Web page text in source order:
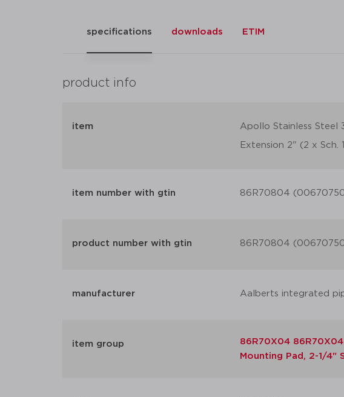
specifications downloads ETIM
product info
item Apollo Stainless Steel
Extension 2" (2 x Sch.
item number with gtin 86R70804
product number with gtin 86R70804
manufacturer Aalberts integrated
item group
86R70X04
Mounting Pad, 2-1/4"